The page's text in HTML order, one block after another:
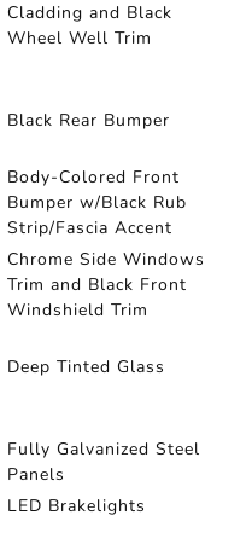
Cladding and Black
Wheel Well Trim
Black Rear Bumper
Body-Colored Front
Bumper w/Black Rub
Strip/Fascia Accent
Chrome Side Windows
Trim and Black Front
Windshield Trim
Deep Tinted Glass
Fully Galvanized Steel
Panels
LED Brakelights